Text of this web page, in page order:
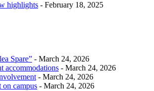
highlights - February 18, 2025
Spare” - March 24, 2026
accommodations - March 24, 2026
- March 24, 2026
on campus - March 24, 2026